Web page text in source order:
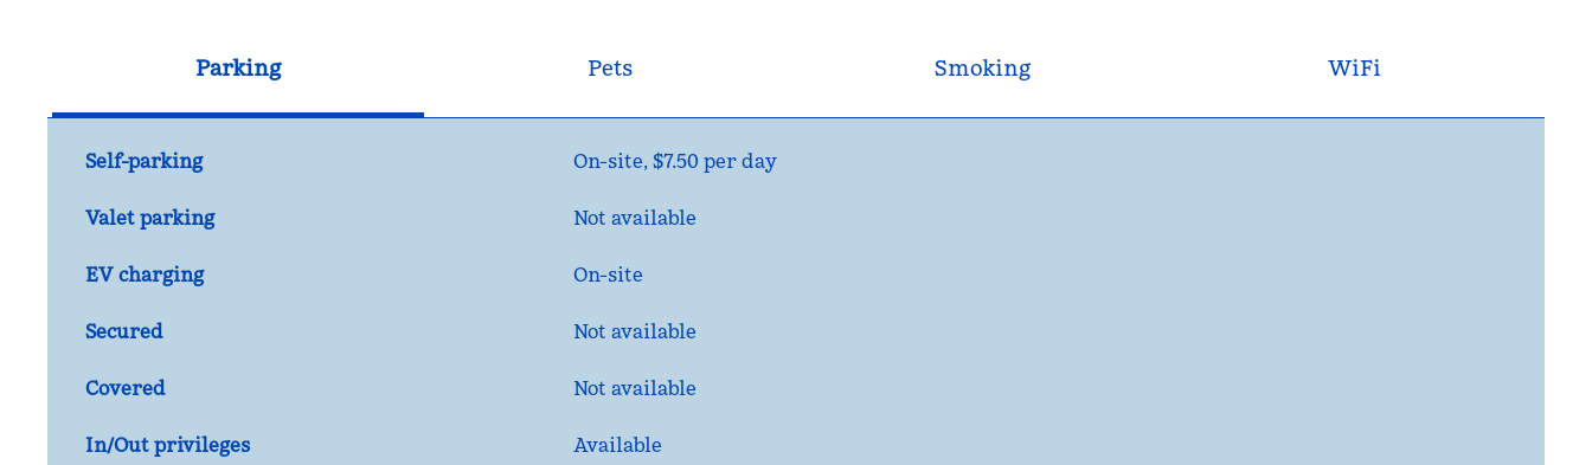
Parking Pets Smoking WiFi
Self-parking On-site, $7.50 per day
Valet parking Not available
EV charging On-site
Secured Not available
Covered Not available
In/Out privileges Available